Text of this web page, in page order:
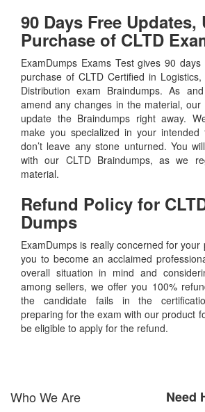
90 Days Free Updates,
Purchase of CLTD
ExamDumps Exams Test gives 90
purchase of CLTD Certified in
Distribution exam Braindumps. As
amend any changes in the material, our
update the Braindumps right away.
make you specialized in your intended
don’t leave any stone unturned. You
with our CLTD Braindumps, as we
material.
Refund Policy for
Dumps
ExamDumps is really concerned for
you to become an acclaimed
overall situation in mind and
among sellers, we offer you 100%
the candidate fails in the
preparing for the exam with our product
be eligible to apply for the refund.
Who We Are Need